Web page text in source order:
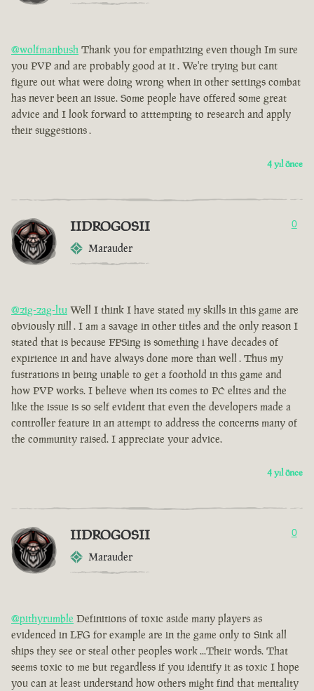
@wolfmanbush Thank you for empathizing even though Im sure
you PVP and are probably good at it . We're trying but cant
figure out what were doing wrong when in other settings combat
has never been an issue. Some people have offered some great
advice and I look forward to atttempting to research and apply
their suggestions .
4 yıl önce
IIDROGOSII
Marauder
0
@zig-zag-ltu Well I think I have stated my skills in this game are
obviously nill . I am a savage in other titles and the only reason I
stated that is because FPSing is something i have decades of
expirience in and have always done more than well . Thus my
fustrations in being unable to get a foothold in this game and
how PVP works. I believe when its comes to PC elites and the
like the issue is so self evident that even the developers made a
controller feature in an attempt to address the concerns many of
the community raised. I appreciate your advice.
4 yıl önce
IIDROGOSII
Marauder
0
@pithyrumble Definitions of toxic aside many players as
evidenced in LFG for example are in the game only to Sink all
ships they see or steal other peoples work ...Their words. That
seems toxic to me but regardless if you identify it as toxic I hope
you can at least understand how others might find that mentality